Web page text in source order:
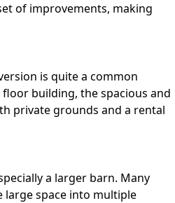
of improvements, making
is quite a common
building, the spacious and
private grounds and a rental
a larger barn. Many
large space into multiple